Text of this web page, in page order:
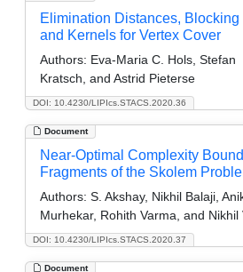
DOI: 10.4230/LIPIcs.STACS.2020.36
Elimination Distances, Blocking
and Kernels for Vertex Cover
Authors: Eva-Maria C. Hols, Stefan
Kratsch, and Astrid Pieterse
Document
DOI: 10.4230/LIPIcs.STACS.2020.37
Near-Optimal Complexity
Fragments of the Skolem
Authors: S. Akshay, Nikhil Balaji,
Murhekar, Rohith Varma, and Nikhil
Document